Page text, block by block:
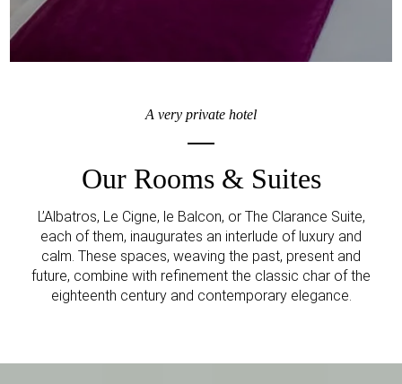
A very private hotel
Our Rooms & Suites
L’Albatros, Le Cigne, le Balcon, or The Clarance Suite,
each of them, inaugurates an interlude of luxury and
calm. These spaces, weaving the past, present and
future, combine with refinement the classic char of the
eighteenth century and contemporary elegance.